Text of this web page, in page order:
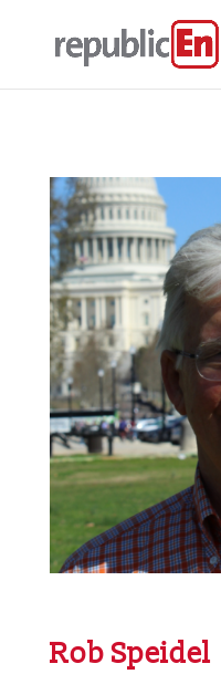
Rob Speidel